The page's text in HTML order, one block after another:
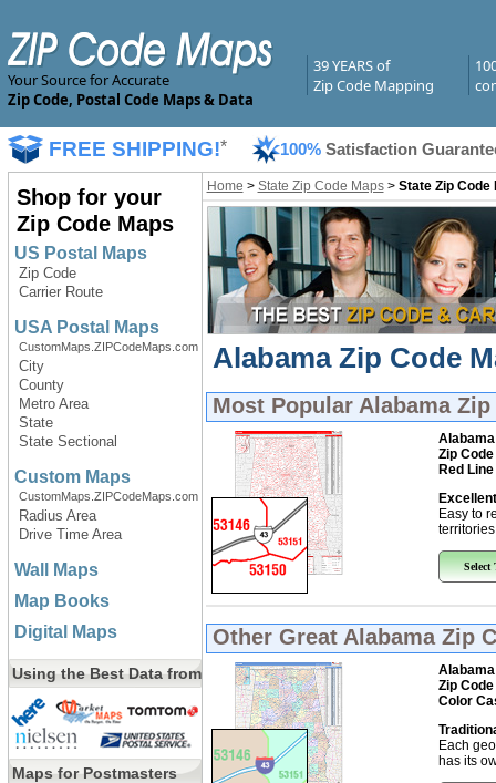
Your Source for Accurate
Zip Code, Postal Code Maps & Data
39 YEARS of
Zip Code Mapping
FREE SHIPPING!* 100% Satisfaction
Shop for your
Zip Code Maps
US Postal Maps
Zip Code
Carrier Route
USA Postal Maps
CustomMaps.ZIPCodeMaps.com
City
County
Metro Area
State
State Sectional
Custom Maps
CustomMaps.ZIPCodeMaps.com
Radius Area
Drive Time Area
Wall Maps
Map Books
Digital Maps
Using the Best Data from
Maps for Postmasters
Home > State Zip Code Maps> State Zip Code
Alabama Zip Code
Most Popular Alabama
Alabama
Zip Code
Red
Easy to
Select
Other Great Alabama Zip
Alabama
Zip Code
Color
Each
has its